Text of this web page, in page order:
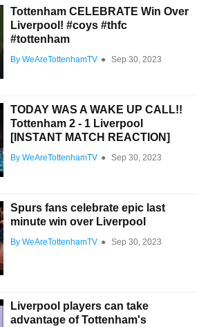
Tottenham CELEBRATE Win Over
Liverpool! #coys #thfc
#tottenham
By WeAreTottenhamTV ● Sep 30, 2023
TODAY WAS A WAKE UP CALL!!
Tottenham 2 - 1 Liverpool
[INSTANT MATCH REACTION]
By WeAreTottenhamTV ● Sep 30, 2023
Spurs fans celebrate epic last
minute win over Liverpool
By WeAreTottenhamTV ● Sep 30, 2023
Liverpool players can take
advantage of Tottenham's